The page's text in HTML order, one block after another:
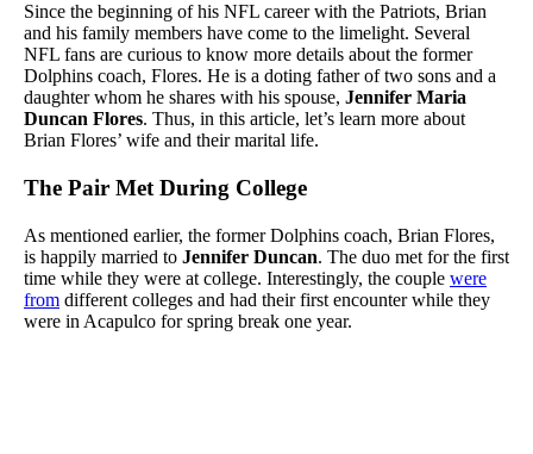
Since the beginning of his NFL career with the Patriots, Brian
and his family members have come to the limelight. Several
NFL fans are curious to know more details about the former
Dolphins coach, Flores. He is a doting father of two sons and a
daughter whom he shares with his spouse, Jennifer Maria
Duncan Flores. Thus, in this article, let’s learn more about
Brian Flores’ wife and their marital life.
The Pair Met During College
As mentioned earlier, the former Dolphins coach, Brian Flores,
is happily married to Jennifer Duncan. The duo met for the first
time while they were at college. Interestingly, the couple were
from different colleges and had their first encounter while they
were in Acapulco for spring break one year.